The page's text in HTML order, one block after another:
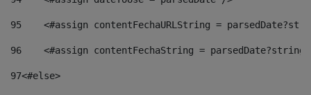
95
<#assign contentFechaURLString =
96
<#assign contentFechaString =
97<#else>